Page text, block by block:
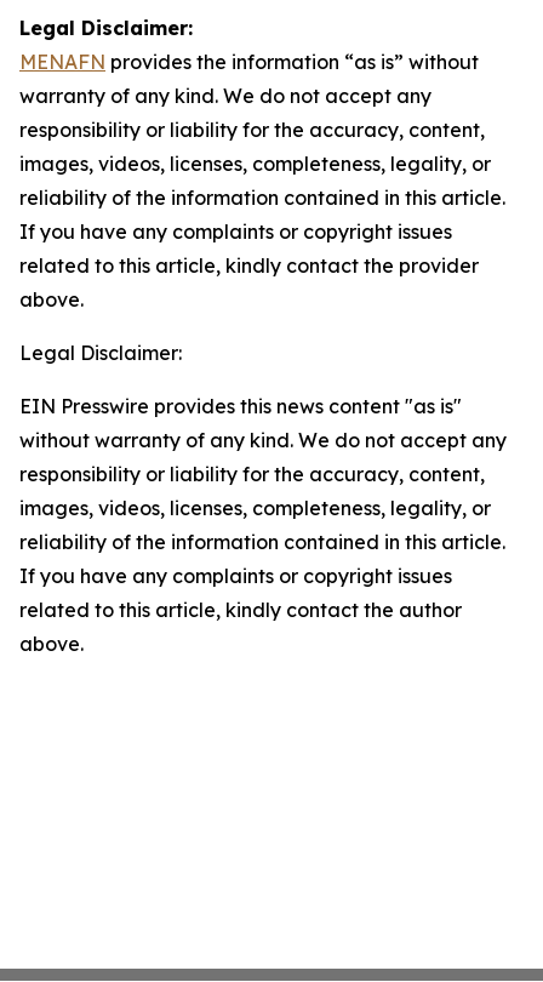
Legal Disclaimer:
MENAFN provides the information “as is” without
warranty of any kind. We do not accept any
responsibility or liability for the accuracy, content,
images, videos, licenses, completeness, legality, or
reliability of the information contained in this article.
If you have any complaints or copyright issues
related to this article, kindly contact the provider
above.
Legal Disclaimer:
EIN Presswire provides this news content "as is"
without warranty of any kind. We do not accept any
responsibility or liability for the accuracy, content,
images, videos, licenses, completeness, legality, or
reliability of the information contained in this article.
If you have any complaints or copyright issues
related to this article, kindly contact the author
above.